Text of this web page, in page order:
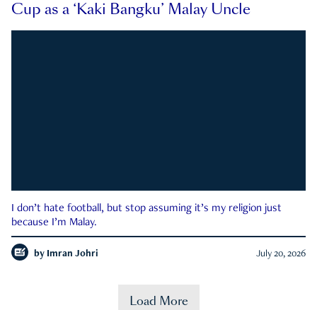
Cup as a ‘Kaki Bangku’ Malay Uncle
I don’t hate football, but stop assuming it’s my religion just
because I’m Malay.
by Imran Johri July 20, 2026
Load More